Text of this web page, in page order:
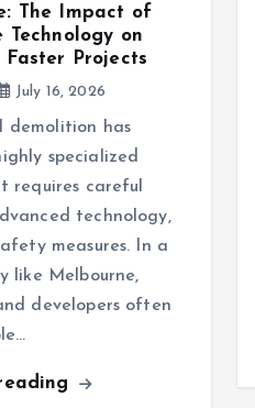
The Impact of
Technology on
Projects
July 16, 2026
demolition has
specialized
requires careful
technology,
measures. In a
like Melbourne,
developers often